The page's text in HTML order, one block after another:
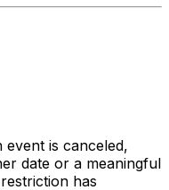
event is canceled,
date or a meaningful
has